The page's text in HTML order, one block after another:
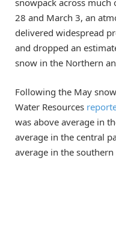
28 and March 3, an
delivered widespread
and dropped an
snow in the Northern
Following the May
Water Resources
was above average in
average in the central
average in the